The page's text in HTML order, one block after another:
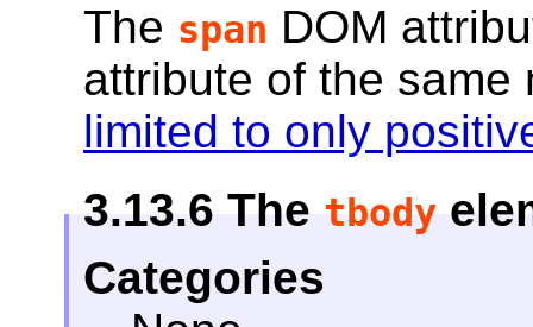
The span DOM
attribute of the same
limited to only
3.13.6 The tbody
Categories